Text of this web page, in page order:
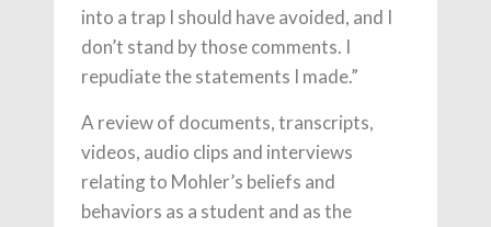
into a trap I should have avoided, and I
don’t stand by those comments. I
repudiate the statements I made.”
A review of documents, transcripts,
videos, audio clips and interviews
relating to Mohler’s beliefs and
behaviors as a student and as the